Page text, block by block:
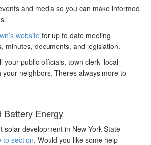
and media so you can make informed
website for up to date meeting
minutes, documents, and legislation.
your public officials, town clerk, local
your neighbors. Theres always more to
Battery Energy
solar development in New York State
to section. Would you like some help